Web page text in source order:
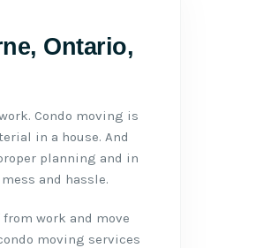
Ontario,
Condo moving is
in a house. And
planning and in
and hassle.
from work and move
moving services